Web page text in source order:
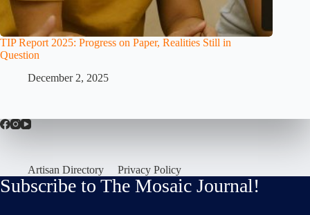
TIP Report 2025: Progress on Paper, Realities Still in
Question
December 2, 2025
Artisan Directory Privacy Policy
Subscribe to The Mosaic Journal!